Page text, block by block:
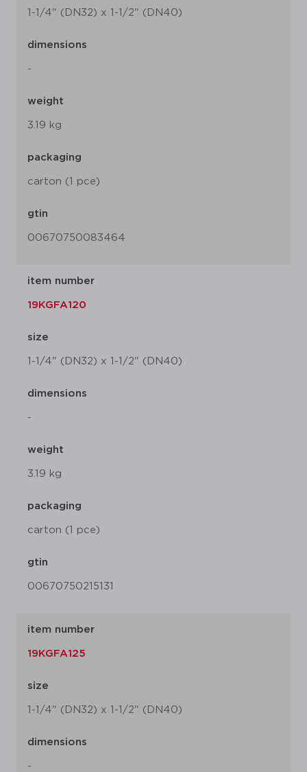
1-1/4" (DN32) x 1-1/2" (DN40)
dimensions
-
weight
3.19 kg
packaging
carton (1 pce)
gtin
00670750083464
item number
19KGFA120
size
1-1/4" (DN32) x 1-1/2" (DN40)
dimensions
-
weight
3.19 kg
packaging
carton (1 pce)
gtin
00670750215131
item number
19KGFA125
size
1-1/4" (DN32) x 1-1/2" (DN40)
dimensions
-